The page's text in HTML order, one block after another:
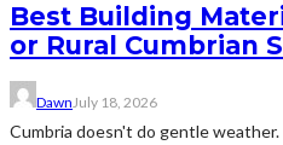
Best Building
or Rural Cumbrian
DawnJuly 18, 2026
Cumbria doesn't do gentle